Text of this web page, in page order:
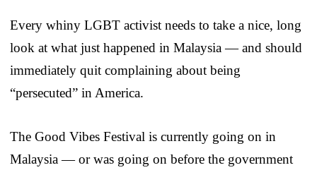
Every whiny LGBT activist needs to take a nice, long
look at what just happened in Malaysia — and should
immediately quit complaining about being
“persecuted” in America.
The Good Vibes Festival is currently going on in
Malaysia — or was going on before the government